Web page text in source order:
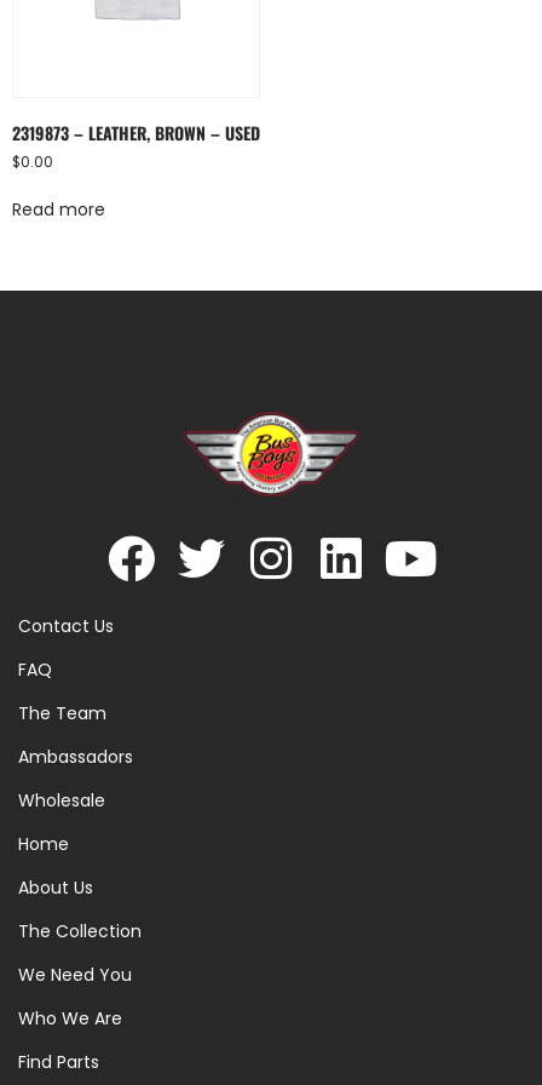
2319873 – LEATHER, BROWN – USED
$0.00
Read more
Contact Us
FAQ
The Team
Ambassadors
Wholesale
Home
About Us
The Collection
We Need You
Who We Are
Find Parts